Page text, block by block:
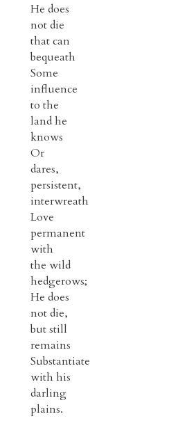
He does
not die
that can
bequeath
Some
influence
to the
land he
knows
Or
dares,
persistent,
interwreath
Love
permanent
with
the wild
hedgerows;
He does
not die,
but still
remains
Substantiate
with his
darling
plains.